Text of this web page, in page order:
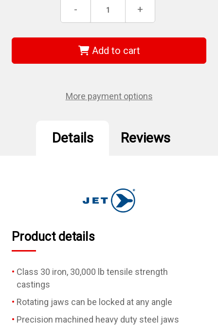
Decrease
of
321336
(MPV-
125S)
Vise
–
- Increase
of
321336
-
(MPV-
125S)
Vise
–
+
Add to cart
More payment options
Details Reviews
Product details
Class 30 iron, 30,000 lb tensile strength
castings
Rotating jaws can be locked at any angle
Precision machined heavy duty steel jaws